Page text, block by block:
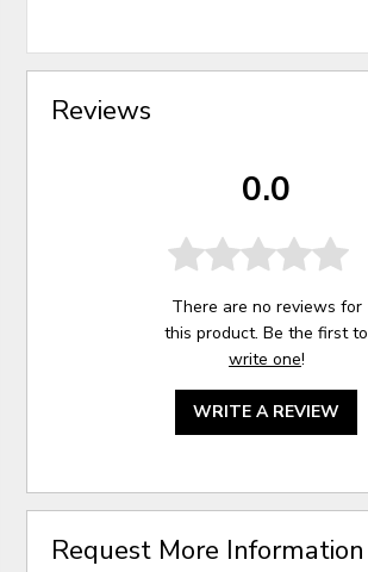
Reviews
0.0
There are no reviews for
this product. Be the first to
write one!
WRITE A REVIEW
Request More Information